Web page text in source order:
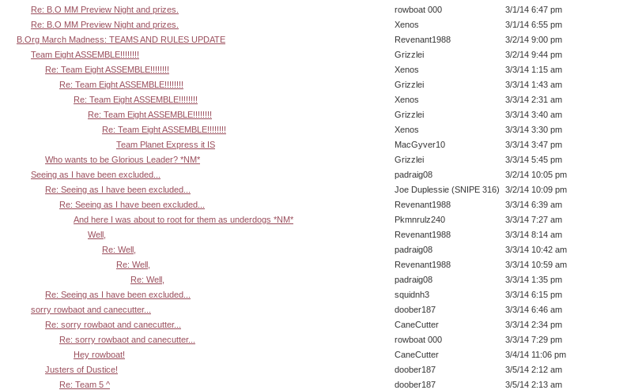
Re: B.O MM Preview Night and prizes.
rowboat 000
3/1/14 6:47 pm
Re: B.O MM Preview Night and prizes.
Xenos
3/1/14 6:55 pm
B.Org March Madness: TEAMS AND RULES UPDATE
Revenant1988
3/2/14 9:00 pm
Team Eight ASSEMBLE!!!!!!!!
Grizzlei
3/2/14 9:44 pm
Re: Team Eight ASSEMBLE!!!!!!!!
Xenos
3/3/14 1:15 am
Re: Team Eight ASSEMBLE!!!!!!!!
Grizzlei
3/3/14 1:43 am
Re: Team Eight ASSEMBLE!!!!!!!!
Xenos
3/3/14 2:31 am
Re: Team Eight ASSEMBLE!!!!!!!!
Grizzlei
3/3/14 3:40 am
Re: Team Eight ASSEMBLE!!!!!!!!
Xenos
3/3/14 3:30 pm
Team Planet Express it IS
MacGyver10
3/3/14 3:47 pm
Who wants to be Glorious Leader? *NM*
Grizzlei
3/3/14 5:45 pm
Seeing as I have been excluded...
padraig08
3/2/14 10:05 pm
Re: Seeing as I have been excluded...
Joe Duplessie (SNIPE 316)
3/2/14 10:09 pm
Re: Seeing as I have been excluded...
Revenant1988
3/3/14 6:39 am
And here I was about to root for them as underdogs *NM*
Pkmnrulz240
3/3/14 7:27 am
Well,
Revenant1988
3/3/14 8:14 am
Re: Well,
padraig08
3/3/14 10:42 am
Re: Well,
Revenant1988
3/3/14 10:59 am
Re: Well,
padraig08
3/3/14 1:35 pm
Re: Seeing as I have been excluded...
squidnh3
3/3/14 6:15 pm
sorry rowbaot and canecutter...
doober187
3/3/14 6:46 am
Re: sorry rowbaot and canecutter...
CaneCutter
3/3/14 2:34 pm
Re: sorry rowbaot and canecutter...
rowboat 000
3/3/14 7:29 pm
Hey rowboat!
CaneCutter
3/4/14 11:06 pm
Justers of Dustice!
doober187
3/5/14 2:12 am
Re: Team 5 ^
doober187
3/5/14 2:13 am